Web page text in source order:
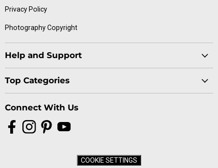
Privacy Policy
Photography Copyright
Help and Support
Specials
Distributors
Top Categories
Dog Collection
Buttercomb Collection
Connect With Us
Find
Find
Find
PinterestYouTube
COOKIE SETTINGS